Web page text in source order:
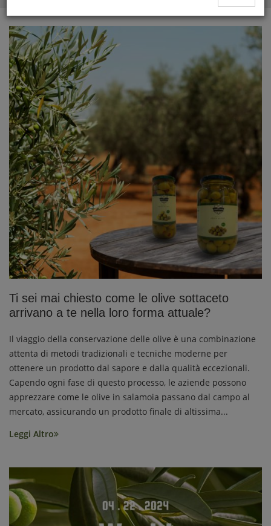
Ti sei mai chiesto come le olive sottaceto
arrivano a te nella loro forma attuale?
Il viaggio della conservazione delle olive è una combinazione
attenta di metodi tradizionali e tecniche moderne per
ottenere un prodotto dal sapore e dalla qualità eccezionali.
Capendo ogni fase di questo processo, le aziende possono
apprezzare come le olive in salamoia passano dal campo al
mercato, assicurando un prodotto finale di altissima...
Leggi Altro